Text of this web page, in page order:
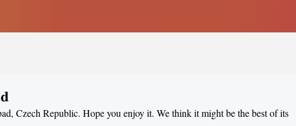
Czech Republic. Hope you enjoy it. We think it might be the best of its